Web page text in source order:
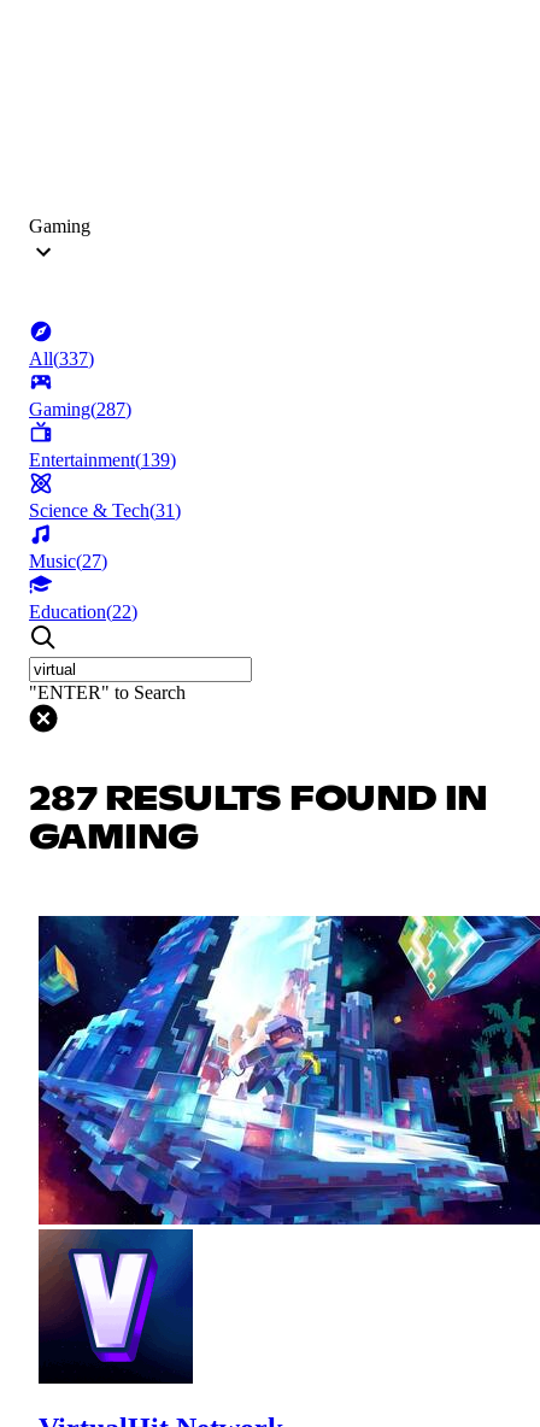
Gaming
All(337)
Gaming(287)
Entertainment(139)
Science & Tech(31)
Music(27)
Education(22)
"ENTER" to Search
287 RESULTS FOUND IN
GAMING